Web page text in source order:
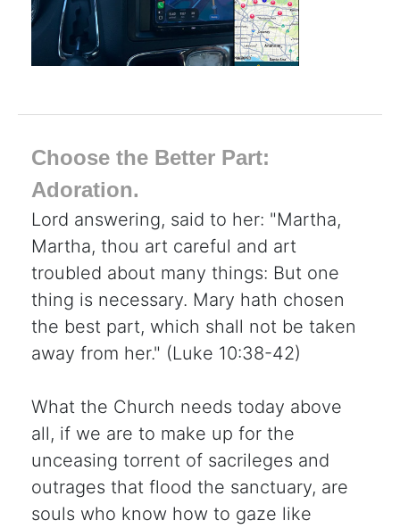
Choose the Better Part:
Adoration.
Lord answering, said to her: "Martha,
Martha, thou art careful and art
troubled about many things: But one
thing is necessary. Mary hath chosen
the best part, which shall not be taken
away from her." (Luke 10:38-42)
What the Church needs today above
all, if we are to make up for the
unceasing torrent of sacrileges and
outrages that flood the sanctuary, are
souls who know how to gaze like